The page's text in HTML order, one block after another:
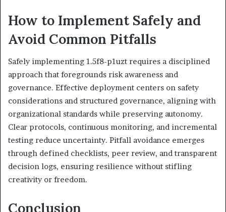
How to Implement Safely and
Avoid Common Pitfalls
Safely implementing 1.5f8-p1uzt requires a disciplined
approach that foregrounds risk awareness and
governance. Effective deployment centers on safety
considerations and structured governance, aligning with
organizational standards while preserving autonomy.
Clear protocols, continuous monitoring, and incremental
testing reduce uncertainty. Pitfall avoidance emerges
through defined checklists, peer review, and transparent
decision logs, ensuring resilience without stifling
creativity or freedom.
Conclusion